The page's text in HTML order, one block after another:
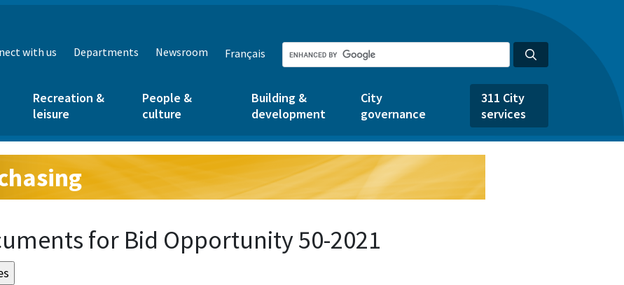
with us Departments Newsroom Français
Recreation &
leisure
People &
culture
Building &
development
City
governance
311 City
services
for Bid Opportunity 50-2021